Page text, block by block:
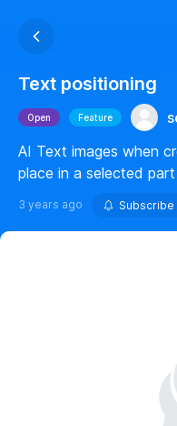
Text positioning
Open Feature
AI Text images when
place in a selected part
3 years ago Subscribe